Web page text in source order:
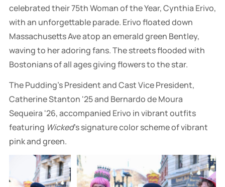
celebrated their 75th Woman of the Year, Cynthia Erivo,
with an unforgettable parade. Erivo floated down
Massachusetts Ave atop an emerald green Bentley,
waving to her adoring fans. The streets flooded with
Bostonians of all ages giving flowers to the star.
The Pudding's President and Cast Vice President,
Catherine Stanton '25 and Bernardo de Moura
Sequeira '26, accompanied Erivo in vibrant outfits
featuring Wicked's signature color scheme of vibrant
pink and green.